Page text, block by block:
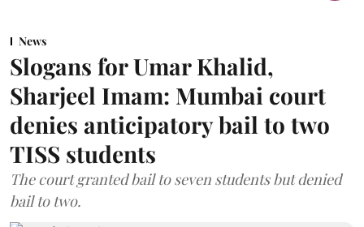
News
Slogans for Umar Khalid,
Sharjeel Imam: Mumbai court
denies anticipatory bail to two
TISS students
The court granted bail to seven students but denied
bail to two.